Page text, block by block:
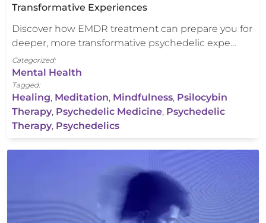
Transformative Experiences
Discover how EMDR treatment can prepare you for
deeper, more transformative psychedelic expe…
Categorized:
Mental Health
Tagged:
Healing, Meditation, Mindfulness, Psilocybin
Therapy, Psychedelic Medicine, Psychedelic
Therapy, Psychedelics